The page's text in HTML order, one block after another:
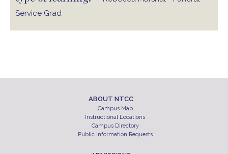
Service Grad
ABOUT NTCC
Campus Map
Instructional Locations
Campus Directory
Public Information Requests